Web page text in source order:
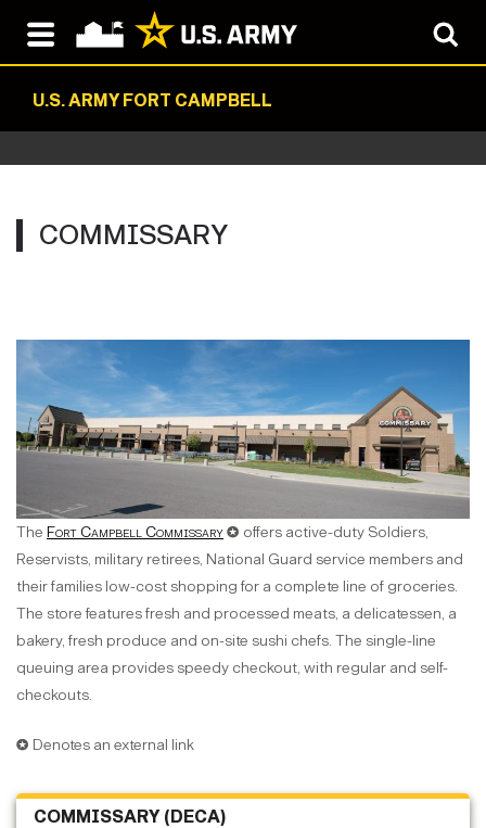
U.S. ARMY FORT CAMPBELL
COMMISSARY
The Fort Campbell Commissary✪ offers active-duty Soldiers,
Reservists, military retirees, National Guard service members and
their families low-cost shopping for a complete line of groceries.
The store features fresh and processed meats, a delicatessen, a
bakery, fresh produce and on-site sushi chefs. The single-line
queuing area provides speedy checkout, with regular and self-
checkouts.
✪ Denotes an external link
COMMISSARY (DECA)